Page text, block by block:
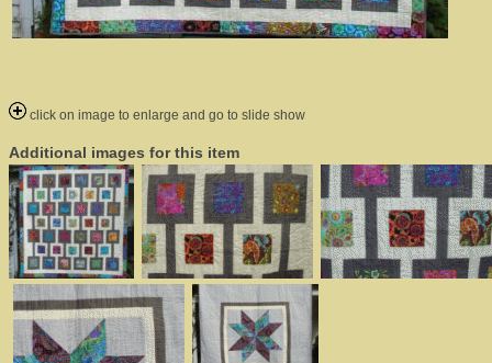
click on image to enlarge and go to slide show
Additional images for this item